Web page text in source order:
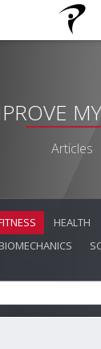
Articles
HEALTH
BIOMECHANICS